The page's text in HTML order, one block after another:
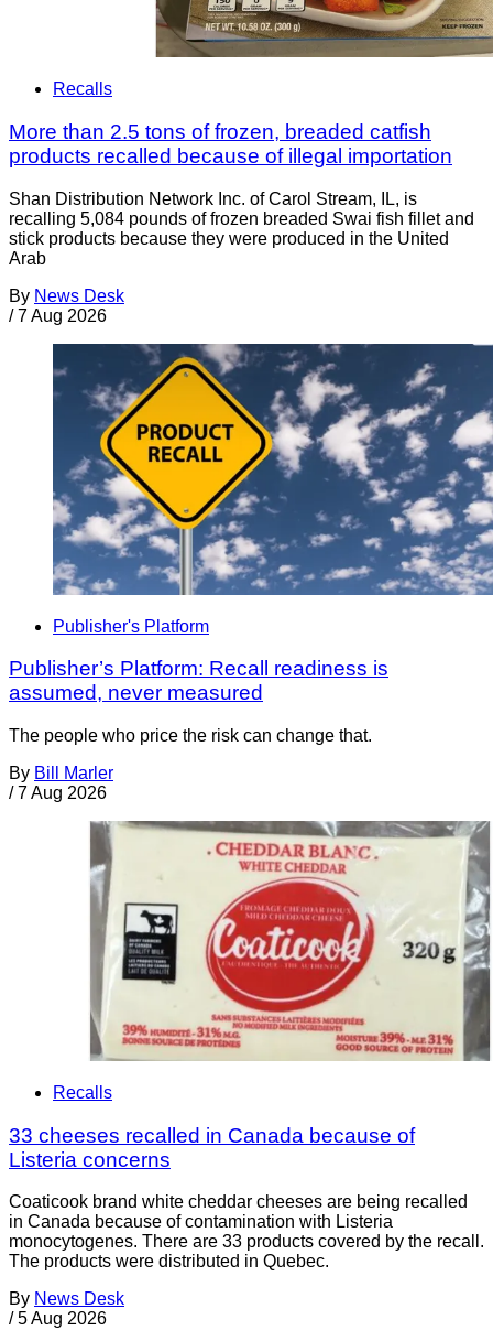
Recalls
More than 2.5 tons of frozen, breaded catfish
products recalled because of illegal importation
Shan Distribution Network Inc. of Carol Stream, IL, is
recalling 5,084 pounds of frozen breaded Swai fish fillet and
stick products because they were produced in the United
Arab
By News Desk
/ 7 Aug 2026
Publisher's Platform
Publisher’s Platform: Recall readiness is
assumed, never measured
The people who price the risk can change that.
By Bill Marler
/ 7 Aug 2026
Recalls
33 cheeses recalled in Canada because of
Listeria concerns
Coaticook brand white cheddar cheeses are being recalled
in Canada because of contamination with Listeria
monocytogenes. There are 33 products covered by the recall.
The products were distributed in Quebec.
By News Desk
/ 5 Aug 2026